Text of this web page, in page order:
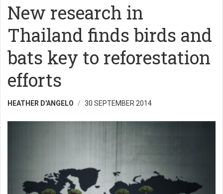
New research in
Thailand finds birds and
bats key to reforestation
efforts
HEATHER D'ANGELO 30 SEPTEMBER 2014